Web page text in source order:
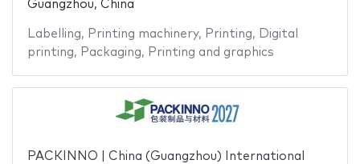
Guangzhou, China
Labelling, Printing machinery, Printing,
Digital
printing, Packaging, Printing and graphics
PACKINNO | China (Guangzhou) International